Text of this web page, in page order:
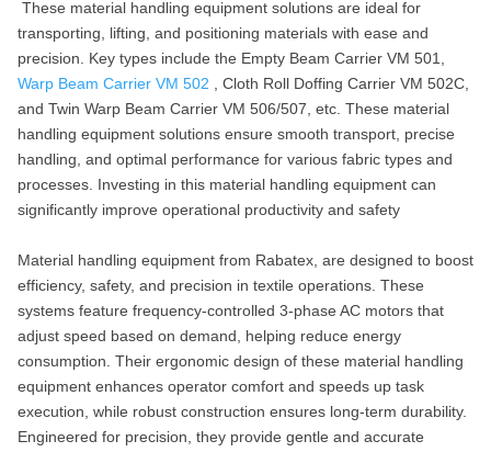
These material handling equipment solutions are ideal for
transporting, lifting, and positioning materials with ease and
precision. Key types include the Empty Beam Carrier VM 501,
Warp Beam Carrier VM 502 , Cloth Roll Doffing Carrier VM 502C,
and Twin Warp Beam Carrier VM 506/507, etc. These material
handling equipment solutions ensure smooth transport, precise
handling, and optimal performance for various fabric types and
processes. Investing in this material handling equipment can
significantly improve operational productivity and safety
Material handling equipment from Rabatex, are designed to boost
efficiency, safety, and precision in textile operations. These
systems feature frequency-controlled 3-phase AC motors that
adjust speed based on demand, helping reduce energy
consumption. Their ergonomic design of these material handling
equipment enhances operator comfort and speeds up task
execution, while robust construction ensures long-term durability.
Engineered for precision, they provide gentle and accurate